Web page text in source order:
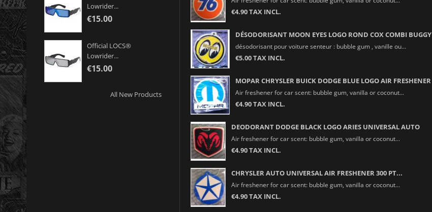
Lowrider...
€15.00
Official LOCS®
Lowrider...
€15.00
All New Products
€4.90 TAX INCL.
DÉSODORISANT MOON EYES LOGO ROND COX COMBI BUGGY
désodorisant pour voiture senteur : bubble gum , vanille ou...
€5.00 TAX INCL.
MOPAR CHRYSLER BUICK DODGE BLUE LOGO AIR FRESHENER
Air freshener for car scent: bubble gum, vanilla or coconut...
€4.90 TAX INCL.
DEODORANT DODGE BLACK LOGO ARIES UNIVERSAL AUTO
Air freshener for car scent: bubble gum, vanilla or coconut...
€4.90 TAX INCL.
CHRYSLER AUTO UNIVERSAL AIR FRESHENER 300 PT...
Air freshener for car scent: bubble gum, vanilla or coconut...
€4.90 TAX INCL.